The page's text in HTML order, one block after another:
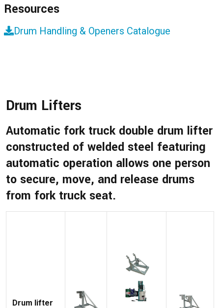
Resources
Drum Handling & Openers Catalogue
Drum Lifters
Automatic fork truck double drum lifter
constructed of welded steel featuring
automatic operation allows one person
to secure, move, and release drums
from fork truck seat.
Drum lifter